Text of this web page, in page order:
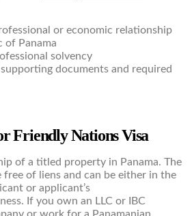
or economic relationship
of Panama
solvency
documents and required
Friendly Nations Visa
of a titled property in Panama. The
free of liens and can be either in the
or applicant’s
If you own an LLC or IBC